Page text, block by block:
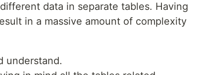
data in separate tables. Having
in a massive amount of complexity
understand.